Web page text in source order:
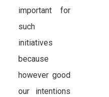
important for
such
initiatives
because
however good
our intentions